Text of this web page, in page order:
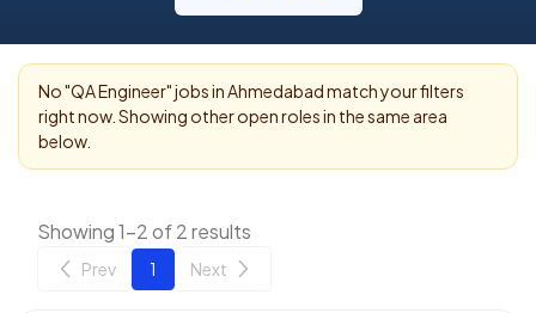
No "QA Engineer" jobs inAhmedabadmatch your filters
right now. Showing other open roles in the same area
below.
Showing 1-2 of 2 results
Prev 1 Next